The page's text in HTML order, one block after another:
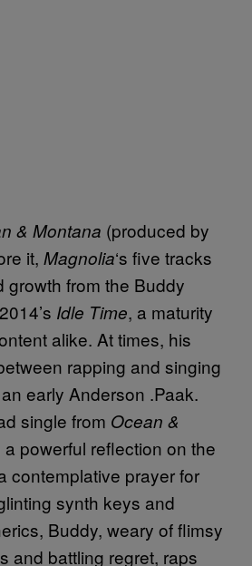
& Montana (produced by
it, Magnolia‘s five tracks
growth from the Buddy
Idle Time, a maturity
alike. At times, his
rapping and singing
early Anderson .Paak.
single from Ocean &
a powerful reflection on the
contemplative prayer for
synth keys and
Buddy, weary of flimsy
and battling regret, raps